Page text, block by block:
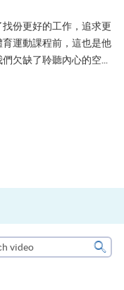
份更好的工作，追求更
運動課程前，這也是他
欠缺了聆聽內心的空...
Search